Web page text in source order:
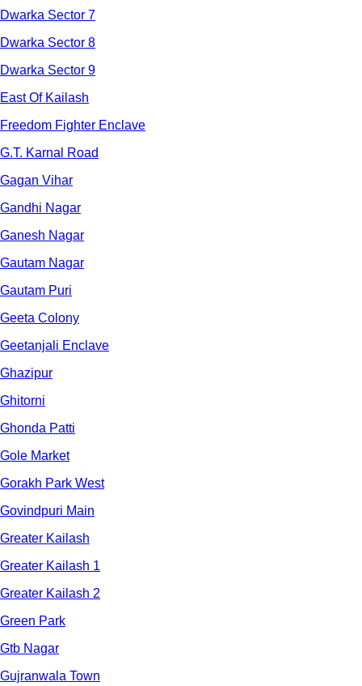
Dwarka Sector 7
Dwarka Sector 8
Dwarka Sector 9
East Of Kailash
Freedom Fighter Enclave
G.T. Karnal Road
Gagan Vihar
Gandhi Nagar
Ganesh Nagar
Gautam Nagar
Gautam Puri
Geeta Colony
Geetanjali Enclave
Ghazipur
Ghitorni
Ghonda Patti
Gole Market
Gorakh Park West
Govindpuri Main
Greater Kailash
Greater Kailash 1
Greater Kailash 2
Green Park
Gtb Nagar
Gujranwala Town